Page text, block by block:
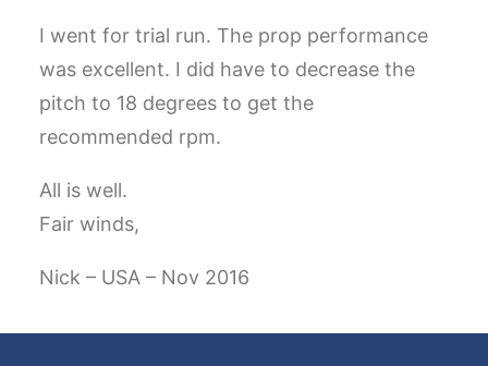
I went for trial run. The prop performance
was excellent. I did have to decrease the
pitch to 18 degrees to get the
recommended rpm.
All is well.
Fair winds,
Nick – USA – Nov 2016